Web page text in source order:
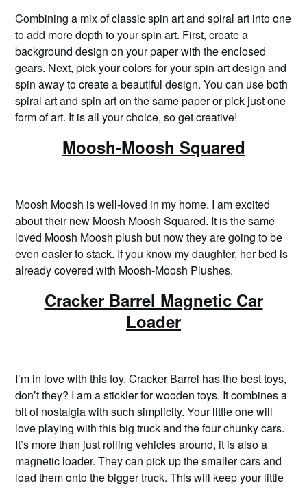
Combining a mix of classic spin art and spiral art into one
to add more depth to your spin art. First, create a
background design on your paper with the enclosed
gears. Next, pick your colors for your spin art design and
spin away to create a beautiful design. You can use both
spiral art and spin art on the same paper or pick just one
form of art. It is all your choice, so get creative!
Moosh-Moosh Squared
Moosh Moosh is well-loved in my home. I am excited
about their new Moosh Moosh Squared. It is the same
loved Moosh Moosh plush but now they are going to be
even easier to stack. If you know my daughter, her bed is
already covered with Moosh-Moosh Plushes.
Cracker Barrel Magnetic Car
Loader
I’m in love with this toy. Cracker Barrel has the best toys,
don’t they? I am a stickler for wooden toys. It combines a
bit of nostalgia with such simplicity. Your little one will
love playing with this big truck and the four chunky cars.
It’s more than just rolling vehicles around, it is also a
magnetic loader. They can pick up the smaller cars and
load them onto the bigger truck. This will keep your little